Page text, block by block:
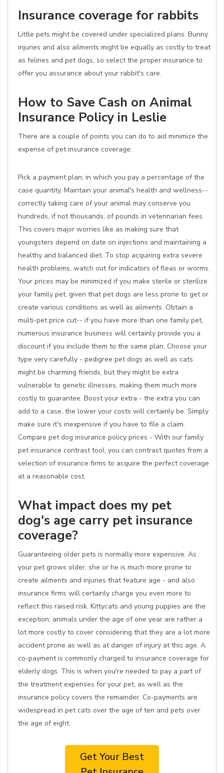
Insurance coverage for rabbits
Little pets might be covered under specialized plans. Bunny
injuries and also ailments might be equally as costly to treat
as felines and pet dogs, so select the proper insurance to
offer you assurance about your rabbit's care.
How to Save Cash on Animal
Insurance Policy in Leslie
There are a couple of points you can do to aid minimize the
expense of pet insurance coverage:
Pick a payment plan, in which you pay a percentage of the
case quantity. Maintain your animal's health and wellness--
correctly taking care of your animal may conserve you
hundreds, if not thousands, of pounds in veterinarian fees.
This covers major worries like as making sure that
youngsters depend on date on injections and maintaining a
healthy and balanced diet. To stop acquiring extra severe
health problems, watch out for indicators of fleas or worms.
Your prices may be minimized if you make sterile or sterilize
your family pet, given that pet dogs are less prone to get or
create various conditions as well as ailments. Obtain a
multi-pet price cut-- if you have more than one family pet,
numerous insurance business will certainly provide you a
discount if you include them to the same plan. Choose your
type very carefully - pedigree pet dogs as well as cats
might be charming friends, but they might be extra
vulnerable to genetic illnesses, making them much more
costly to guarantee. Boost your extra - the extra you can
add to a case, the lower your costs will certainly be. Simply
make sure it's inexpensive if you have to file a claim.
Compare pet dog insurance policy prices - With our family
pet insurance contrast tool, you can contrast quotes from a
selection of insurance firms to acquire the perfect coverage
at a reasonable cost.
What impact does my pet
dog's age carry pet insurance
coverage?
Guaranteeing older pets is normally more expensive. As
your pet grows older, she or he is much more prone to
create ailments and injuries that feature age - and also
insurance firms will certainly charge you even more to
reflect this raised risk. Kittycats and young puppies are the
exception; animals under the age of one year are rather a
lot more costly to cover considering that they are a lot more
accident prone as well as at danger of injury at this age. A
co-payment is commonly charged to insurance coverage for
elderly dogs. This is when you're needed to pay a part of
the treatment expenses for your pet, as well as the
insurance policy covers the remainder. Co-payments are
widespread in pet cats over the age of ten and pets over
the age of eight.
Get Your Best